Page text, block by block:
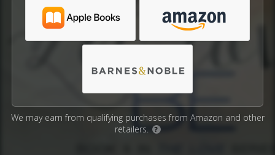
We may earn from qualifying purchases from Amazon and other
retailers.
?